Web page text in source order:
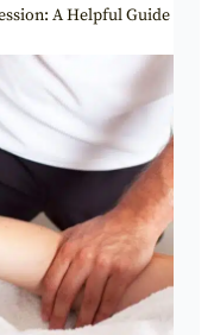
A Helpful Guide